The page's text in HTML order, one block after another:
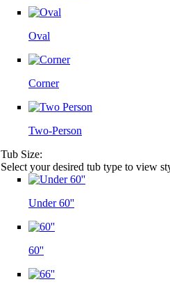
Oval
Corner
Two-Person
Tub Size:
Select your desired tub type to view
Under 60''
60''